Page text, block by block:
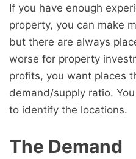
If you have enough
property, you can make
but there are always
worse for property
profits, you want places
demand/supply ratio.
to identify the locations.
The Demand